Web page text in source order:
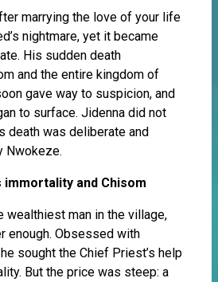
marrying the love of your life
nightmare, yet it became
His sudden death
and the entire kingdom of
gave way to suspicion, and
to surface. Jidenna did not
death was deliberate and
Nwokeze.
immortality and Chisom
wealthiest man in the village,
enough. Obsessed with
sought the Chief Priest’s help
But the price was steep: a